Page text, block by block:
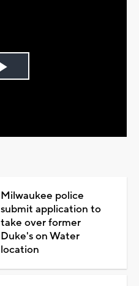
Play
Milwaukee police
submit application to
take over former
Duke's on Water
location